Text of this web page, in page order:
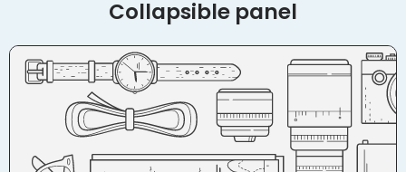
Collapsible panel